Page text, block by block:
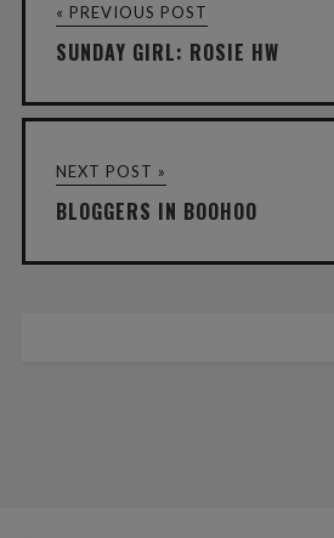
« PREVIOUS POST
SUNDAY GIRL: ROSIE HW
NEXT POST »
BLOGGERS IN BOOHOO